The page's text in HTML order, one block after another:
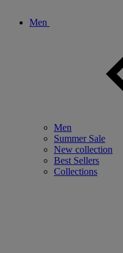
Men
Men
Summer Sale
New collection
Best Sellers
Collections